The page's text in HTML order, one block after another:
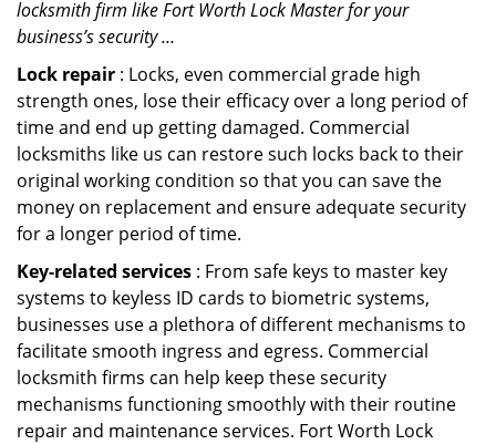
locksmith firm like Fort Worth Lock Master for your
business’s security …
Lock repair : Locks, even commercial grade high
strength ones, lose their efficacy over a long period of
time and end up getting damaged. Commercial
locksmiths like us can restore such locks back to their
original working condition so that you can save the
money on replacement and ensure adequate security
for a longer period of time.
Key-related services : From safe keys to master key
systems to keyless ID cards to biometric systems,
businesses use a plethora of different mechanisms to
facilitate smooth ingress and egress. Commercial
locksmith firms can help keep these security
mechanisms functioning smoothly with their routine
repair and maintenance services. Fort Worth Lock